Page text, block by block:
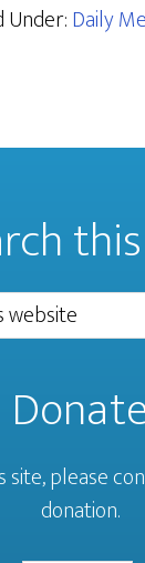
Under:Daily
site, please
donation.